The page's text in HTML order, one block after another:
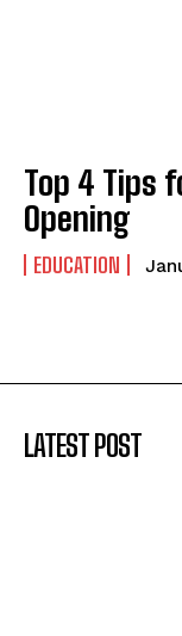
Top 4 Tips
Opening
EDUCATION
LATEST POST